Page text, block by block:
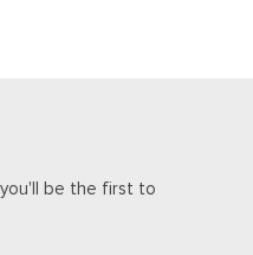
be the first to